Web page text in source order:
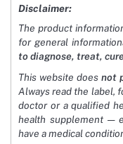
Disclaimer:
The product
for general
to diagnose, treat,
This website does not
Always read the label,
doctor or a qualified
health supplement —
have a medical